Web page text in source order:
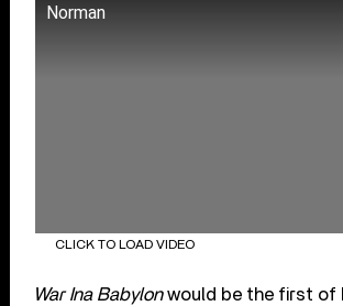
Norman
CLICK TO LOAD VIDEO
War Ina Babylonwould be the first of